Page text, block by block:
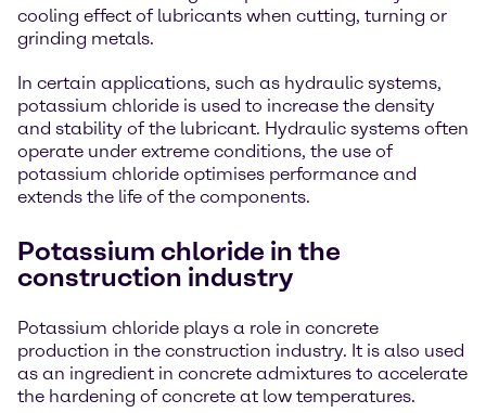
cooling effect of lubricants when cutting, turning or
grinding metals.
In certain applications, such as hydraulic systems,
potassium chloride is used to increase the density
and stability of the lubricant. Hydraulic systems often
operate under extreme conditions, the use of
potassium chloride optimises performance and
extends the life of the components.
Potassium chloride in the
construction industry
Potassium chloride plays a role in concrete
production in the construction industry. It is also used
as an ingredient in concrete admixtures to accelerate
the hardening of concrete at low temperatures.